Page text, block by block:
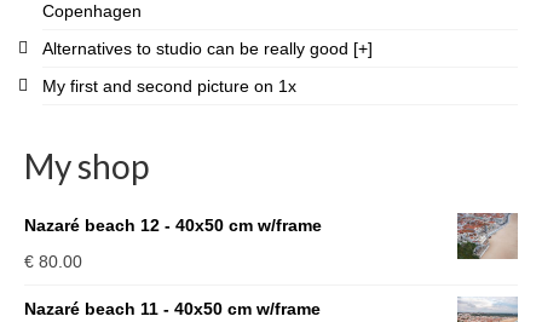
Copenhagen
Alternatives to studio can be really good [+]
My first and second picture on 1x
My shop
Nazaré beach 12 - 40x50 cm w/frame
€ 80.00
Nazaré beach 11 - 40x50 cm w/frame